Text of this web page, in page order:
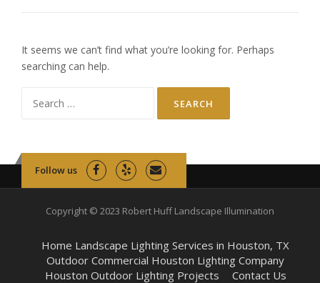
It seems we can’t find what you’re looking for. Perhaps
searching can help.
for:
Follow us
Copyright © 2023 Robert Huff Landscape Illumination
Home Landscape Lighting Services in Houston, TX
Outdoor Commercial Houston Lighting Company
Houston Outdoor Lighting Projects
Contact Us